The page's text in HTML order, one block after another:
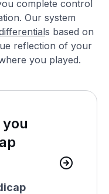
complete control
Our system
s based on
reflection of your
you played.